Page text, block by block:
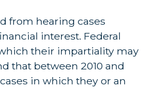
from hearing cases
interest. Federal
their impartiality may
that between 2010 and
in which they or an